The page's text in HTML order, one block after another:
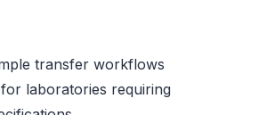
transfer workflows
for laboratories requiring